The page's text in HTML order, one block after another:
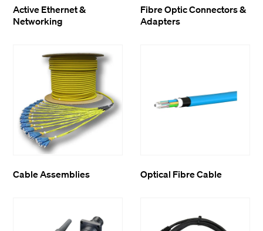
Active Ethernet &
Networking
Fibre Optic Connectors &
Adapters
Cable Assemblies Optical Fibre Cable